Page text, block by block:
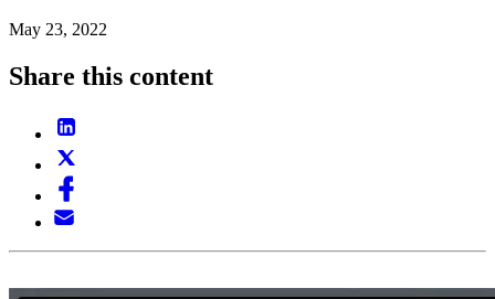
May 23, 2022
Share this content